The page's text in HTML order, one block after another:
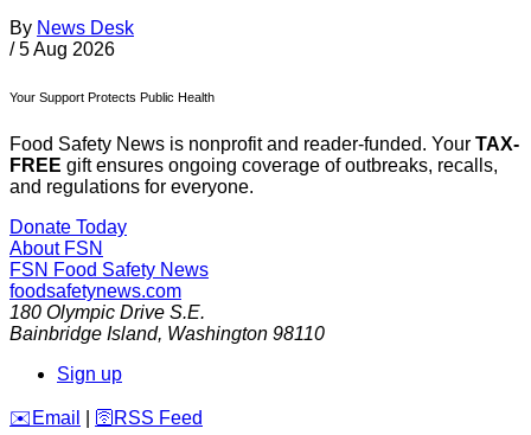
By News Desk
/ 5 Aug 2026
Your Support Protects Public Health
Food Safety News is nonprofit and reader-funded. Your TAX-
FREE gift ensures ongoing coverage of outbreaks, recalls,
and regulations for everyone.
Donate Today
About FSN
FSN Food Safety News
foodsafetynews.com
180 Olympic Drive S.E.
Bainbridge Island, Washington 98110
Sign up
️✉️ Email 🛜 RSS Feed